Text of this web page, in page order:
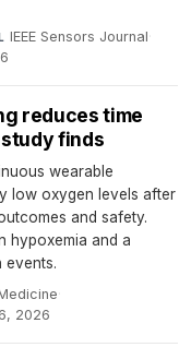
IEEE Sensors Journal·
reduces time
finds
wearable
low oxygen levels after
and safety.
hypoxemia and a
events.
·
2026